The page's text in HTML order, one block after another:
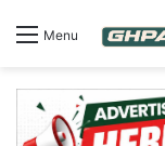
Menu